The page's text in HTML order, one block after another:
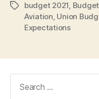
Tagsbudget 2021,
Aviation, Union
Expectations